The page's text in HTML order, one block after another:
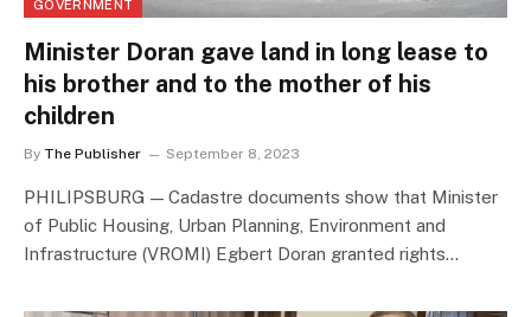
GOVERNMENT
Minister Doran gave land in long lease to
his brother and to the mother of his
children
By The Publisher September 8, 2023
PHILIPSBURG — Cadastre documents show that Minister
of Public Housing, Urban Planning, Environment and
Infrastructure (VROMI) Egbert Doran granted rights…